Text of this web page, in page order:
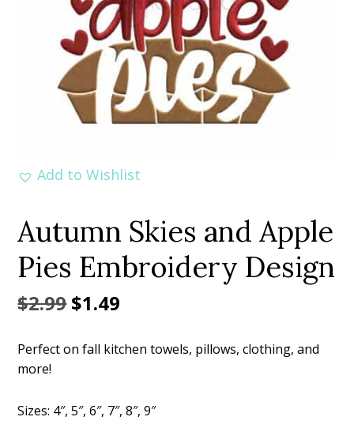
Add to Wishlist
Autumn Skies and Apple
Pies Embroidery Design
$2.99Original
was:
$1.49
is:
Perfect on fall kitchen towels, pillows, clothing, and
more!
Sizes: 4″, 5″, 6″, 7″, 8″, 9″